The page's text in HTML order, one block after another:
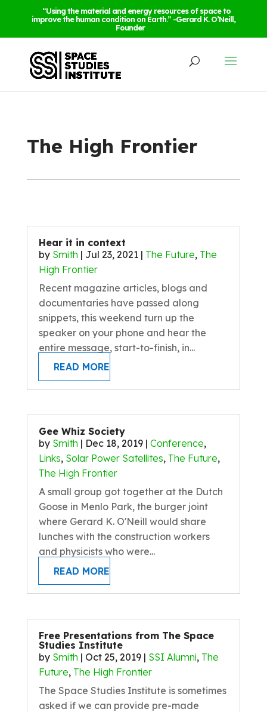
“Using the material and energy resources of space to
improve the human condition on Earth.” -Gerard K. O’Neill,
Founder
The High Frontier
Hear it in context
by Smith | Jul 23, 2021| The Future, The
High Frontier
Recent magazine articles, blogs and
documentaries have passed along
snippets, this weekend turn up the
speaker on your phone and hear the
entire message, start-to-finish, in...
READ MORE
Gee Whiz Society
by Smith | Dec 18, 2019| Conference,
Links, Solar Power Satellites, The Future,
The High Frontier
A small group got together at the Dutch
Goose in Menlo Park, the burger joint
where Gerard K. O'Neill would share
lunches with the construction workers
and physicists who were...
READ MORE
Free Presentations from The Space
Studies Institute
by Smith | Oct 25, 2019| SSI Alumni, The
Future, The High Frontier
The Space Studies Institute is sometimes
asked if we can provide pre-made